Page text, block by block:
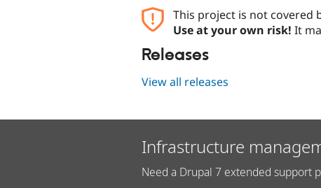
This project is not covered
Use at your own risk! It
Releases
View all releases
Infrastructure
Need a Drupal 7 extended support